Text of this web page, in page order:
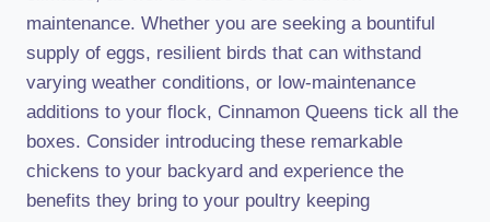
maintenance. Whether you are seeking a bountiful
supply of eggs, resilient birds that can withstand
varying weather conditions, or low-maintenance
additions to your flock, Cinnamon Queens tick all the
boxes. Consider introducing these remarkable
chickens to your backyard and experience the
benefits they bring to your poultry keeping